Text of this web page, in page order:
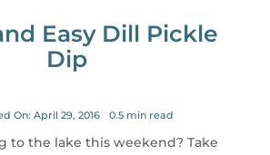
Easy Dill Pickle
Dip
On: April 29, 2016 0.5 min read
to the lake this weekend? Take